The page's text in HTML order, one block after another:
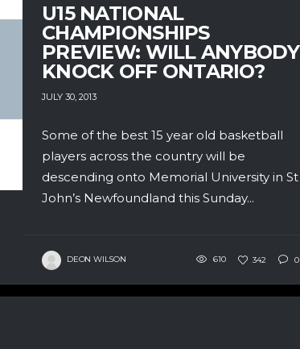
U15 NATIONAL
CHAMPIONSHIPS
PREVIEW: WILL ANYBODY
KNOCK OFF ONTARIO?
JULY 30, 2013
Some of the best 15 year old basketball
players across the country will be
descending onto Memorial University in St
John’s Newfoundland this Sunday...
DEON WILSON 610 342 0